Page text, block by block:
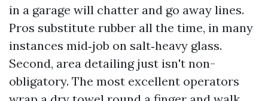
in a garage will chatter and go away lines.
Pros substitute rubber all the time, in many
instances mid‑job on salt‑heavy glass.
Second, area detailing just isn't non-
obligatory. The most excellent operators